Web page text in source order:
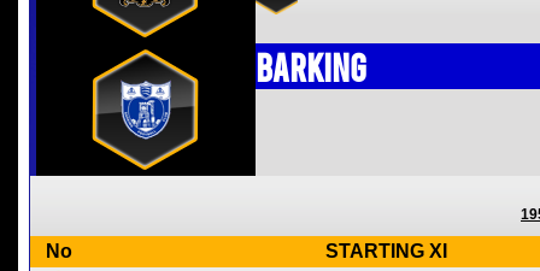
Barking
No STARTING XI